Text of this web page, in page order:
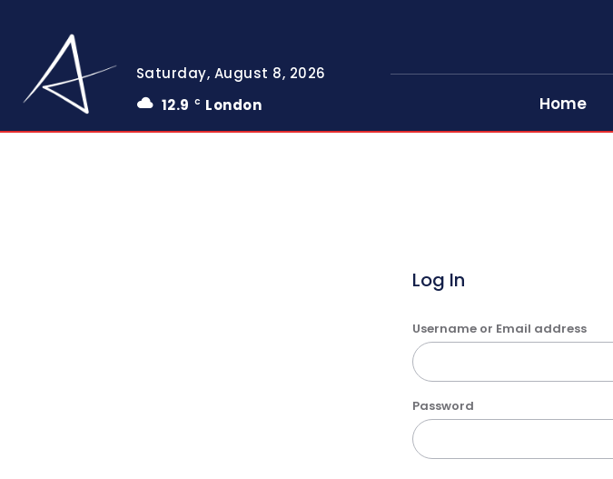
Saturday, August 8, 2026
12.9
C London Home
Log In
Username or Email address
Password